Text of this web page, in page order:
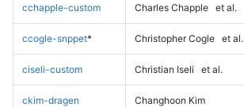
cchapple-custom Charles Chapple et al.
ccogle-snppet* Christopher Cogle et al.
ciseli-custom Christian Iseli et al.
ckim-dragen Changhoon Kim